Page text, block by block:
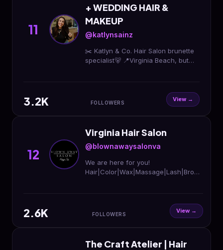
11
+ WEDDING HAIR &
MAKEUP
@katlynsainz
✂️ Katlyn & Co. Hair Salon brunette
specialist🐻 📍Virginia Beach, but
3.2K FOLLOWERS View →
12
Virginia Hair Salon
@blownawaysalonva
We are here for you!
Hair|Color|Wax|Massage|Lash|Brows
2.6K FOLLOWERS View →
The Craft Atelier | Hair